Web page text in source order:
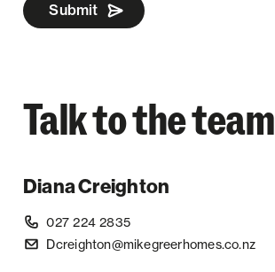
Submit
Talk to the team
Diana Creighton
027 224 2835
Dcreighton@mikegreerhomes.co.nz